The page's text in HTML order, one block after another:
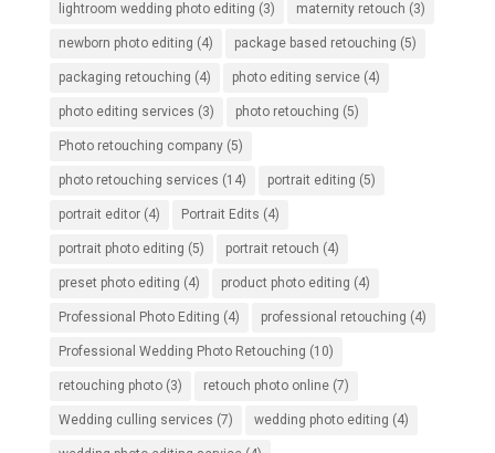
lightroom wedding photo editing (3) maternity retouch (3)
newborn photo editing (4) package based retouching (5)
packaging retouching (4) photo editing service(4)
photo editing services (3) photo retouching (5)
Photo retouching company(5)
photo retouching services (14) portrait editing (5)
portrait editor(4) Portrait Edits (4)
portrait photo editing (5) portrait retouch (4)
preset photo editing (4) product photo editing (4)
Professional Photo Editing (4) professional retouching (4)
Professional Wedding Photo Retouching (10)
retouching photo(3) retouch photo online(7)
Wedding culling services (7) wedding photo editing (4)